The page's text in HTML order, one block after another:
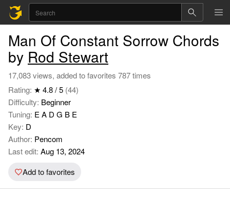
Man Of Constant Sorrow Chords
by Rod Stewart
17,083 views, added to favorites 787 times
Rating: ★ 4.8 / 5 (44)
Difficulty: Beginner
Tuning: E A D G B E
Key: D
Author: Pencom
Last edit: Aug 13, 2024
Add to favorites